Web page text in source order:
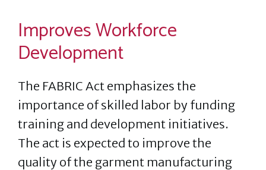
Improves Workforce
Development
The FABRIC Act emphasizes the
importance of skilled labor by funding
training and development initiatives.
The act is expected to improve the
quality of the garment manufacturing